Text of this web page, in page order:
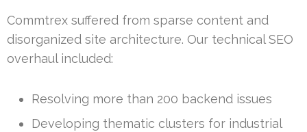
Commtrex suffered from sparse content and
disorganized site architecture. Our technical SEO
overhaul included:
Resolving more than 200 backend issues
Developing thematic clusters for industrial